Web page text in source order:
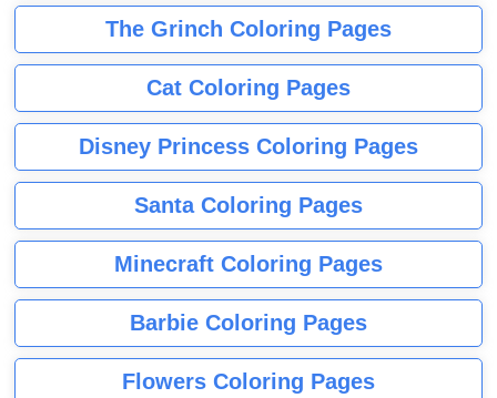
The Grinch Coloring Pages
Cat Coloring Pages
Disney Princess Coloring Pages
Santa Coloring Pages
Minecraft Coloring Pages
Barbie Coloring Pages
Flowers Coloring Pages